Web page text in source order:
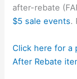
after-rebate
$5 sale events.
Click here for a
After Rebate